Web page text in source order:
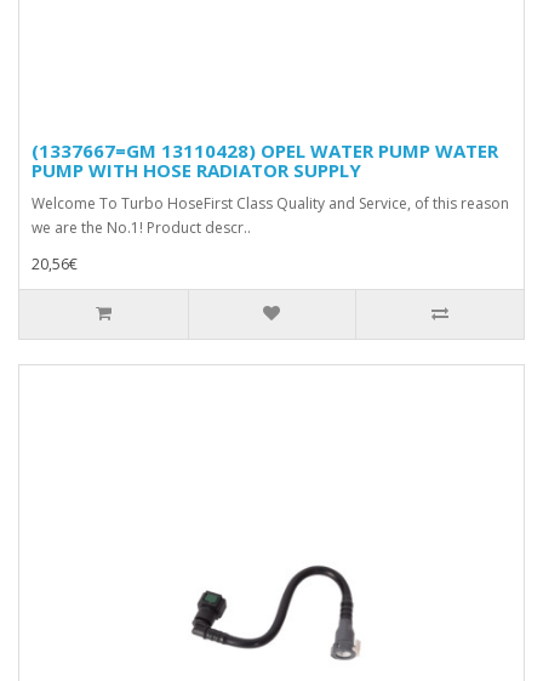
(1337667=GM 13110428) OPEL WATER PUMP WATER
PUMP WITH HOSE RADIATOR SUPPLY
Welcome To Turbo HoseFirst Class Quality and Service, of this reason
we are the No.1! Product descr..
20,56€